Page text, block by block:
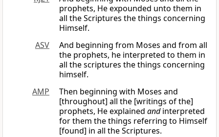
prophets, He expounded unto them in
all the Scriptures the things concerning
Himself.
ASV
And beginning from Moses and from all
the prophets, he interpreted to them in
all the scriptures the things concerning
himself.
AMP
Then beginning with Moses and
[throughout] all the [writings of the]
prophets, He explained andinterpreted
for them the things referring to Himself
[found] in all the Scriptures.